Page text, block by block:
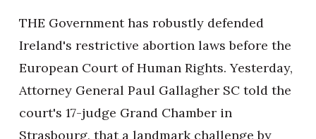
THE Government has robustly defended
Ireland's restrictive abortion laws before the
European Court of Human Rights. Yesterday,
Attorney General Paul Gallagher SC told the
court's 17-judge Grand Chamber in
Strasbourg, that a landmark challenge by